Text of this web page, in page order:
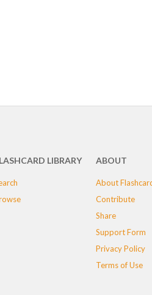
LIBRARY ABOUT
About
Contribute
Share
Support Form
Privacy Policy
Terms of Use